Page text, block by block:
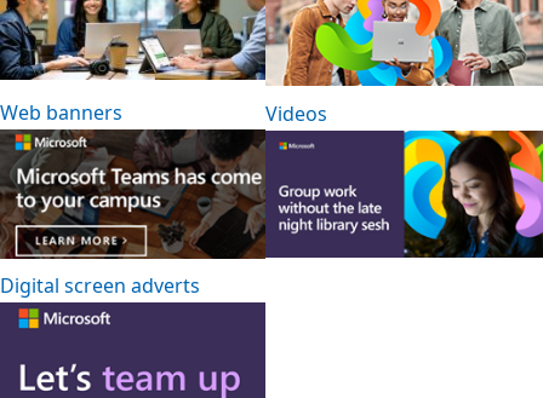
Web banners Videos
Digital screen adverts